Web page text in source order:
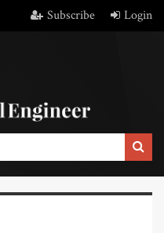
Subscribe Login